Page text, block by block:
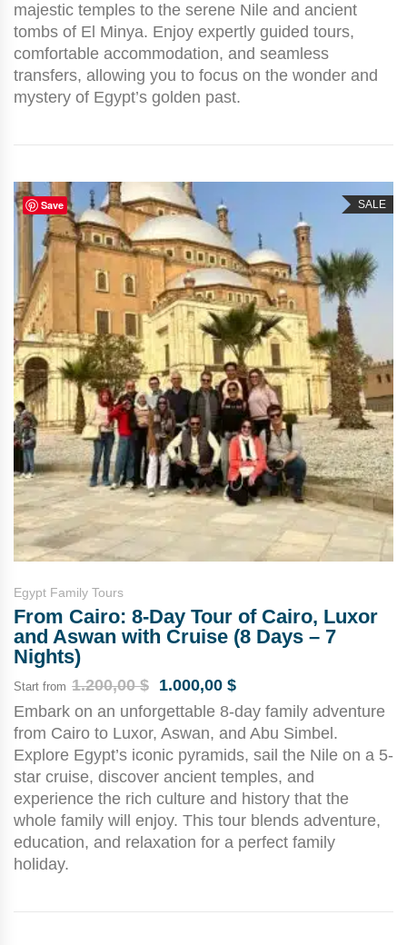
majestic temples to the serene Nile and ancient
tombs of El Minya. Enjoy expertly guided tours,
comfortable accommodation, and seamless
transfers, allowing you to focus on the wonder and
mystery of Egypt’s golden past.
Save SALE
Egypt Family Tours
From Cairo: 8-Day Tour of Cairo, Luxor
and Aswan with Cruise (8 Days – 7
Nights)
Start from 1.200,00$ 1.000,00 $
Embark on an unforgettable 8-day family adventure
from Cairo to Luxor, Aswan, and Abu Simbel.
Explore Egypt’s iconic pyramids, sail the Nile on a 5-
star cruise, discover ancient temples, and
experience the rich culture and history that the
whole family will enjoy. This tour blends adventure,
education, and relaxation for a perfect family
holiday.